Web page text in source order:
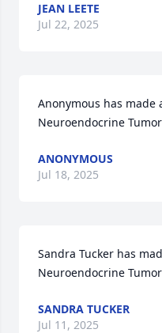
JEAN LEETE
Jul 22, 2025
Anonymous has made
Neuroendocrine
ANONYMOUS
Jul 18, 2025
Sandra Tucker has
Neuroendocrine
SANDRA TUCKER
Jul 11, 2025